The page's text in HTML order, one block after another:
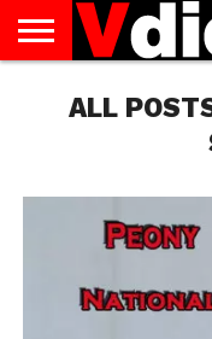
AUGUST
NATIONAL
CAPITAL
CITIES
CONTACT
US
DECEMBER
NATIONAL
JANUARY
NATIONAL
NATIONAL
FLAG
NOVEMBER
NATIONAL
OCTOBER
NATIONAL
PRIVACY
POLICY
TERMS
OF
TODAY IS
NATIONAL
ALL